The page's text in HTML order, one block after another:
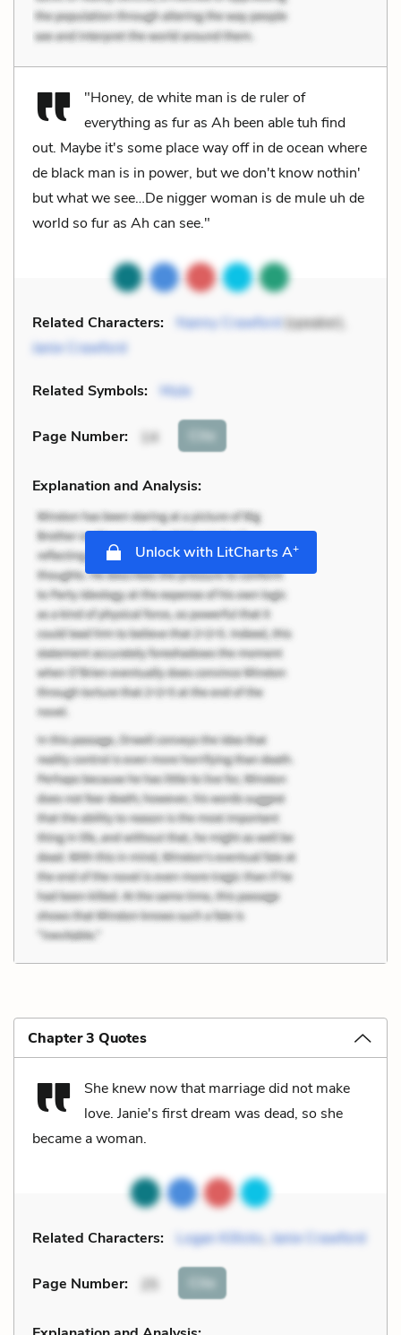
"Honey, de white man is de ruler of
everything as fur as Ah been able tuh find
out. Maybe it's some place way off in de ocean where
de black man is in power, but we don't know nothin'
but what we see…De nigger woman is de mule uh de
world so fur as Ah can see."
Related Characters: Nanny Crawford(speaker),
Janie Crawford
Related Symbols: Mule
Page Number: 14 Cite
Explanation and Analysis:
Unlock with LitCharts A+
Chapter 3 Quotes
She knew now that marriage did not make
love. Janie's first dream was dead, so she
became a woman.
Related Characters: Logan Killicks, Janie Crawford
Page Number: 25 Cite